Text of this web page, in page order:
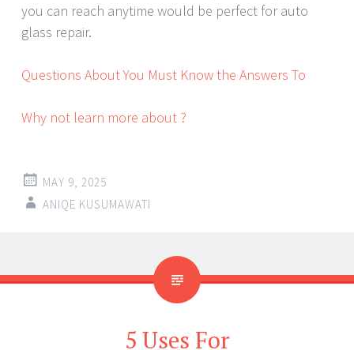
you can reach anytime would be perfect for auto
glass repair.
Questions About You Must Know the Answers To
Why not learn more about ?
MAY 9, 2025
ANIQE KUSUMAWATI
5 Uses For